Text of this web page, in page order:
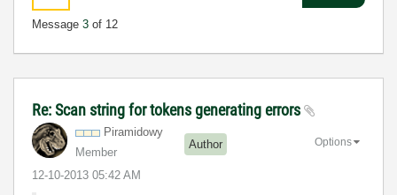
Message 3 of 12
Re: Scan string for tokens generating errors
Piramidowy
Member
Author
‎12-10-2013 05:42 AM
Options